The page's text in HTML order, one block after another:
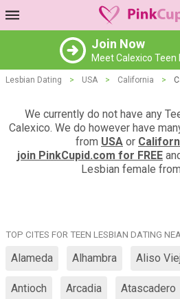
Join Now
Meet Calexico Teen
Lesbian Dating > USA > California >
We currently do not have any
Calexico. We do however have
from USA or
join PinkCupid.com for FREE
Lesbian female
TOP CITES FOR TEEN LESBIAN DATING
Alameda Alhambra Aliso
Antioch Arcadia Atascadero